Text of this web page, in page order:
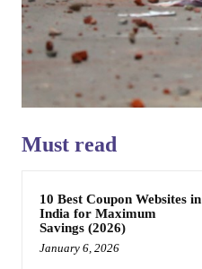
Must read
10 Best Coupon Websites in
India for Maximum
Savings (2026)
January 6, 2026